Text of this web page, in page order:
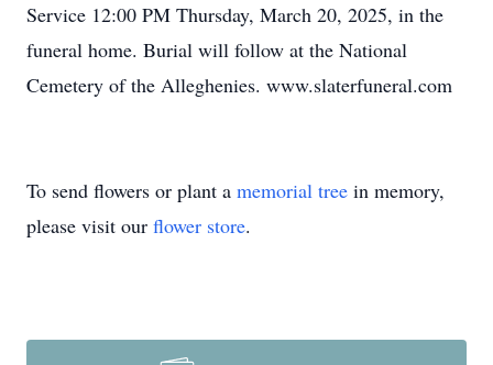
Service 12:00 PM Thursday, March 20, 2025, in the
funeral home. Burial will follow at the National
Cemetery of the Alleghenies. www.slaterfuneral.com
To send flowers or plant a memorial tree in memory,
please visit our flower store.